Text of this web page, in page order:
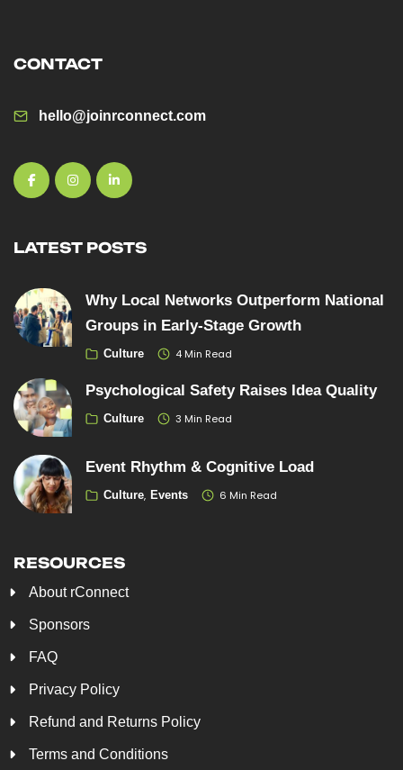
CONTACT
hello@joinrconnect.com
LATEST POSTS
Why Local Networks Outperform National
Groups in Early-Stage Growth
Culture 4 Min Read
Psychological Safety Raises Idea Quality
Culture 3 Min Read
Event Rhythm & Cognitive Load
Culture Events 6 Min Read
RESOURCES
About rConnect
Sponsors
FAQ
Privacy Policy
Refund and Returns Policy
Terms and Conditions